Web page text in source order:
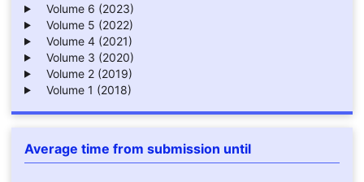
Volume 6 (2023)
Volume 5 (2022)
Volume 4 (2021)
Volume 3 (2020)
Volume 2 (2019)
Volume 1 (2018)
Average time from submission until